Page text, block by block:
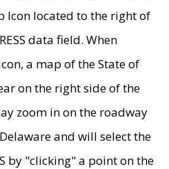
Icon located to the right of
data field. When
a map of the State of
on the right side of the
zoom in on the roadway
and will select the
by "clicking" a point on the